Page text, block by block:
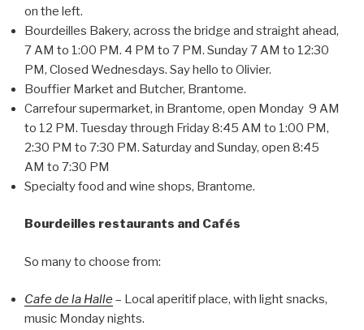
on the left.
Bourdeilles Bakery, across the bridge and straight ahead,
7 AM to 1:00 PM. 4 PM to 7 PM. Sunday 7 AM to 12:30
PM, Closed Wednesdays. Say hello to Olivier.
Bouffier Market and Butcher, Brantome.
Carrefour supermarket, in Brantome, open Monday 9 AM
to 12 PM. Tuesday through Friday 8:45 AM to 1:00 PM,
2:30 PM to 7:30 PM. Saturday and Sunday, open 8:45
AM to 7:30 PM
Specialty food and wine shops, Brantome.
Bourdeilles restaurants and Cafés
So many to choose from:
Cafe de la Halle– Local aperitif place, with light snacks,
music Monday nights.